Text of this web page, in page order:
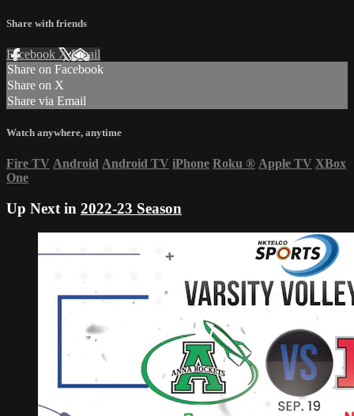
Share with friends
Facebook XEmail
Share on Facebook
Share on X
Share via Email
Watch anywhere, anytime
Fire TV Android Android TV iPhone Roku ® Apple TV XBox
One
Up Next in 2022-23 Season